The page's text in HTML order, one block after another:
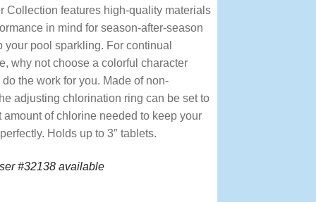
Collection features high-quality materials
in mind for season-after-season
your pool sparkling. For continual
why not choose a colorful character
the work for you. Made of non-
adjusting chlorination ring can be set to
amount of chlorine needed to keep your
Holds up to 3″ tablets.
#32138 available